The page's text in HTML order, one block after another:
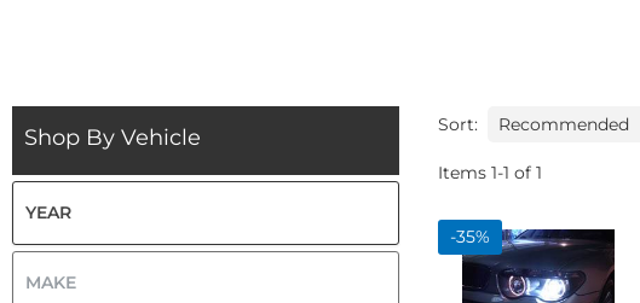
Shop By Vehicle
Sort:
Items 1-1 of 1
-35%